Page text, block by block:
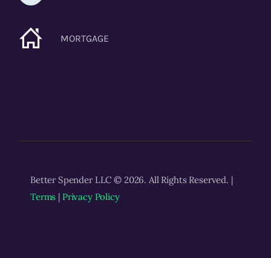
MORTGAGE
Better Spender LLC © 2026. All Rights Reserved. |
Terms | Privacy Policy